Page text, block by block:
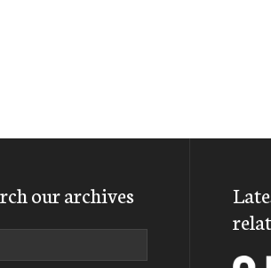
our archives